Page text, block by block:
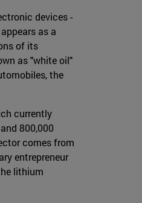
devices -
as a
of its
as "white oil"
the
currently
800,000
comes from
entrepreneur
lithium